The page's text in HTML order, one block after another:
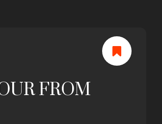
FROM